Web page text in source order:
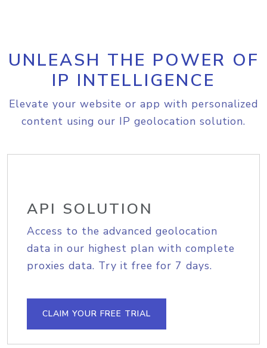
UNLEASH THE POWER OF
IP INTELLIGENCE
Elevate your website or app with personalized
content using our IP geolocation solution.
API SOLUTION
Access to the advanced geolocation
data in our highest plan with complete
proxies data. Try it free for 7 days.
CLAIM YOUR FREE TRIAL